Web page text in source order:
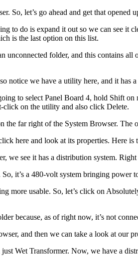
So, let’s go ahead and get that
to do is expand it out so we can see it
is the last option on this list.
unconnected folder, and this contains
notice we have a utility here, and it has
to select Panel Board 4, hold Shift
on the utility and also click Delete.
the far right of the System Browser.
here and look at its properties. Here
we see it has a distribution system.
it’s a 480-volt system bringing
more usable. So, let’s click on
because, as of right now, it’s not
and then we can take a look at our
Wet Transformer. Now, we have a